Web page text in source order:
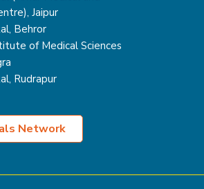
Jaipur
Behror
of Medical Sciences
Rudrapur
Network